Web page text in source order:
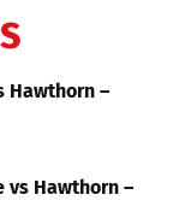
Hawthorn –
vs Hawthorn –